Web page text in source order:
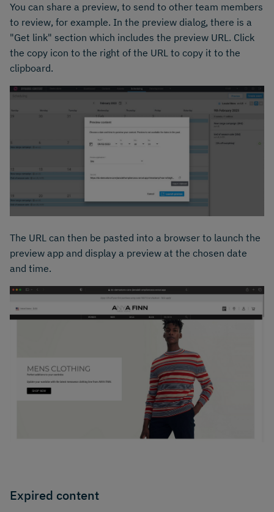
You can share a preview, to send to other team members
to review, for example. In the preview dialog, there is a
"Get link" section which includes the preview URL. Click
the copy icon to the right of the URL to copy it to the
clipboard.
The URL can then be pasted into a browser to launch the
preview app and display a preview at the chosen date
and time.
Expired content